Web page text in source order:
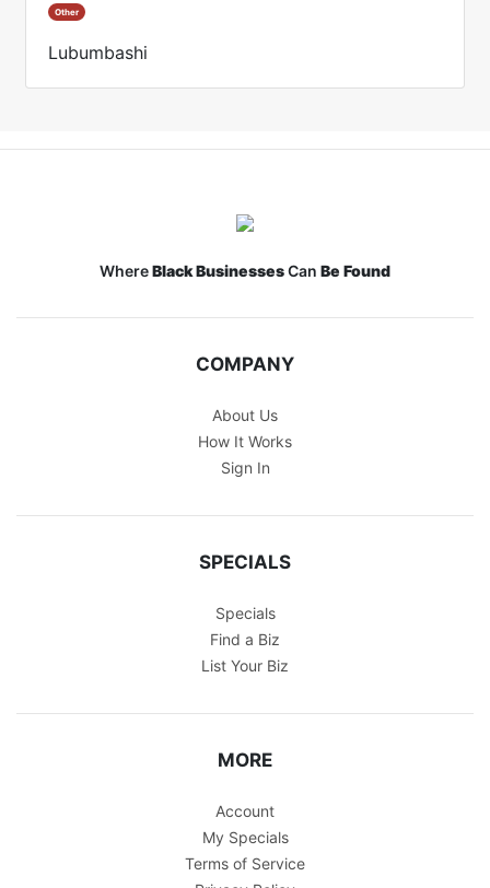
Other
Lubumbashi
WhereBlack BusinessesCan Be Found
COMPANY
About Us
How It Works
Sign In
SPECIALS
Specials
Find a Biz
List Your Biz
MORE
Account
My Specials
Terms of Service